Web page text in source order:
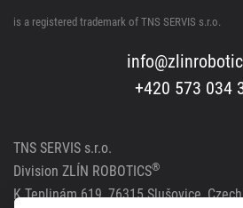
is a registered trademark of TNS SERVIS s.r.o.
+420 573 034
TNS SERVIS s.r.o.
Division ZLÍN ROBOTICS®
K Teplinám 619, 76315 Slušovice,